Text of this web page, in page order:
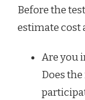
Before the
estimate cost
Are you
Does